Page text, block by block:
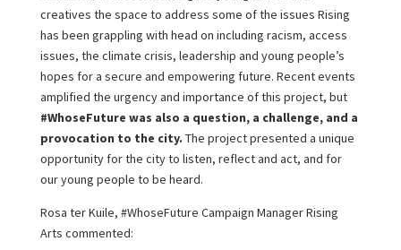
creatives the space to address some of the issues Rising
has been grappling with head on including racism, access
issues, the climate crisis, leadership and young people’s
hopes for a secure and empowering future. Recent events
amplified the urgency and importance of this project, but
#WhoseFuture was also a question, a challenge, and a
provocation to the city. The project presented a unique
opportunity for the city to listen, reflect and act, and for
our young people to be heard.
Rosa ter Kuile, #WhoseFuture Campaign Manager Rising
Arts commented: